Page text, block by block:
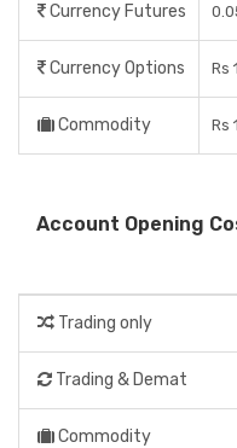
Currency Futures
Currency Options Rs
Commodity Rs
Account Opening
Trading only
Trading & Demat
Commodity